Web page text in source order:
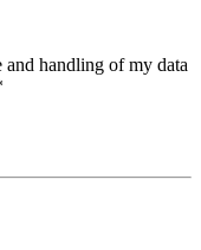
handling of my data